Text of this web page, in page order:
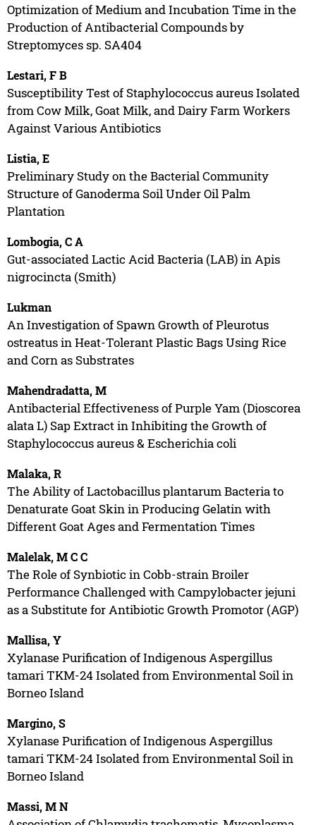
Optimization of Medium and Incubation Time in the
Production of Antibacterial Compounds by
Streptomyces sp. SA404
Lestari, F B
Susceptibility Test of Staphylococcus aureus Isolated
from Cow Milk, Goat Milk, and Dairy Farm Workers
Against Various Antibiotics
Listia, E
Preliminary Study on the Bacterial Community
Structure of Ganoderma Soil Under Oil Palm
Plantation
Lombogia, C A
Gut-associated Lactic Acid Bacteria (LAB) in Apis
nigrocincta (Smith)
Lukman
An Investigation of Spawn Growth of Pleurotus
ostreatus in Heat-Tolerant Plastic Bags Using Rice
and Corn as Substrates
Mahendradatta, M
Antibacterial Effectiveness of Purple Yam (Dioscorea
alata L) Sap Extract in Inhibiting the Growth of
Staphylococcus aureus & Escherichia coli
Malaka, R
The Ability of Lactobacillus plantarum Bacteria to
Denaturate Goat Skin in Producing Gelatin with
Different Goat Ages and Fermentation Times
Malelak, M C C
The Role of Synbiotic in Cobb-strain Broiler
Performance Challenged with Campylobacter jejuni
as a Substitute for Antibiotic Growth Promotor (AGP)
Mallisa, Y
Xylanase Purification of Indigenous Aspergillus
tamari TKM-24 Isolated from Environmental Soil in
Borneo Island
Margino, S
Xylanase Purification of Indigenous Aspergillus
tamari TKM-24 Isolated from Environmental Soil in
Borneo Island
Massi, M N